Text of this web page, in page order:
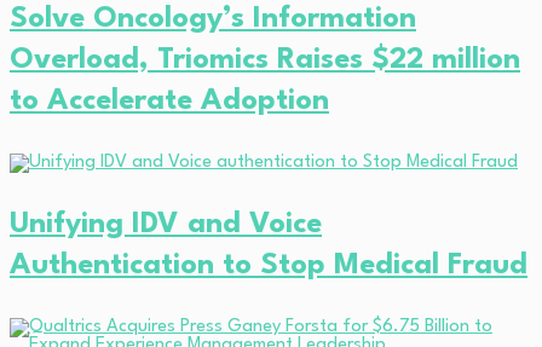
Solve Oncology’s Information
Overload, Triomics Raises $22 million
to Accelerate Adoption
Unifying IDV and Voice
Authentication to Stop Medical Fraud